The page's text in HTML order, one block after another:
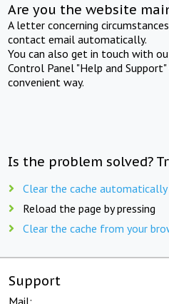
Are you the website
A letter concerning
contact email automatically.
You can also get in touch with
Control Panel "Help and
convenient way.
Is the problem solved?
Clear the cache automatically
Reload the page by pressing
Clear the cache from your
Support
Mail: